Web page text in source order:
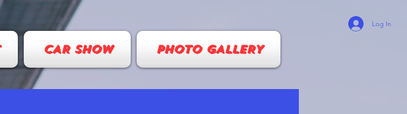
Log In
CAR SHOW PHOTO GALLERY